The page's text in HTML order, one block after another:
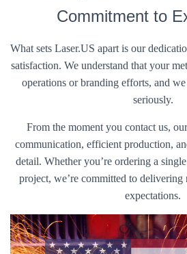
Commitment to
What sets Laser.US apart is our
satisfaction. We understand that your
operations or branding efforts, and
seriously.
From the moment you contact us,
communication, efficient production,
detail. Whether you’re ordering a
project, we’re committed to delivering
expectations.